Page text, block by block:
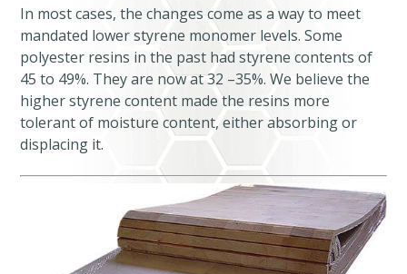
In most cases, the changes come as a way to meet
mandated lower styrene monomer levels. Some
polyester resins in the past had styrene contents of
45 to 49%. They are now at 32 –35%. We believe the
higher styrene content made the resins more
tolerant of moisture content, either absorbing or
displacing it.